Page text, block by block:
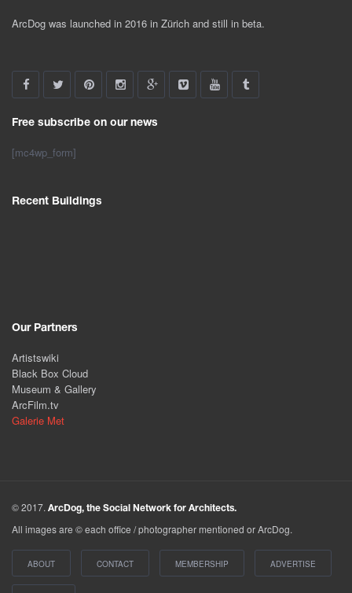
ArcDog was launched in 2016 in Zürich and still in beta.
Free subscribe on our news
[mc4wp_form]
Recent Buildings
Our Partners
Artistswiki
Black Box Cloud
Museum & Gallery
ArcFilm.tv
Galerie Met
© 2017. ArcDog, the Social Network for Architects.
All images are © each office / photographer mentioned or ArcDog.
ABOUT CONTACT MEMBERSHIP ADVERTISE